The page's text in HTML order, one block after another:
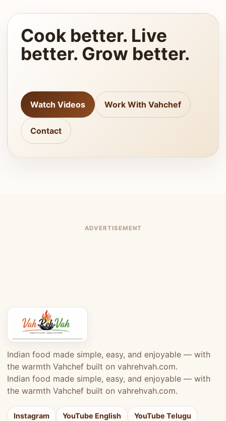
Cook better. Live
better. Grow better.
Watch Videos Work With Vahchef
Contact
ADVERTISEMENT
Indian food made simple, easy, and enjoyable — with
the warmth Vahchef built on vahrehvah.com.
Indian food made simple, easy, and enjoyable — with
the warmth Vahchef built on vahrehvah.com.
Instagram YouTube English YouTube Telugu